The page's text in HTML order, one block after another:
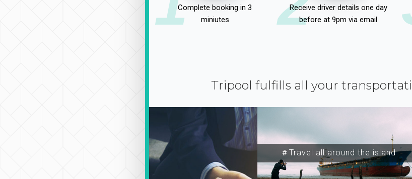
Complete booking in 3
miniutes
Receive driver details one day
before at 9pm via email
Tripool fulfills all your
＃Travel all around the island